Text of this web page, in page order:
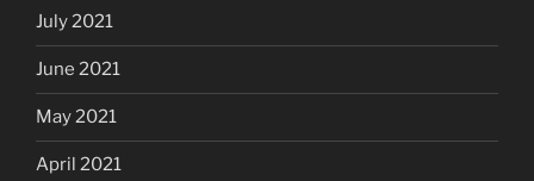
July 2021
June 2021
May 2021
April 2021